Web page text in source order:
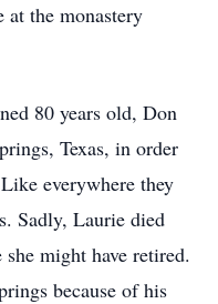
at the monastery
80 years old, Don
Texas, in order
everywhere they
Sadly, Laurie died
might have retired.
because of his